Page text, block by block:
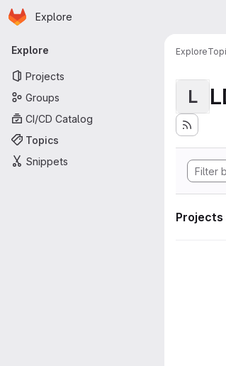
Skip to main content
Homepage
Explore
Primary navigation
Explore
Projects
Groups
CI/CD Catalog
Topics
Snippets
Explore
L